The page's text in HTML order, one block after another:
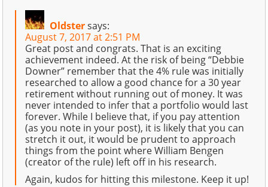
Oldster says:
August 7, 2017 at 2:51 PM
Great post and congrats. That is an exciting
achievement indeed. At the risk of being “Debbie
Downer” remember that the 4% rule was initially
researched to allow a good chance for a 30 year
retirement without running out of money. It was
never intended to infer that a portfolio would last
forever. While I believe that, if you pay attention
(as you note in your post), it is likely that you can
stretch it out, it would be prudent to approach
things from the point where William Bengen
(creator of the rule) left off in his research.
Again, kudos for hitting this milestone. Keep it up!